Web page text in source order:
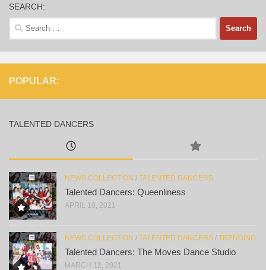
SEARCH:
Search
for:
POPULAR:
TALENTED DANCERS
NEWS COLLECTION / TALENTED DANCERS
Talented Dancers: Queenliness
APRIL 10, 2021
NEWS COLLECTION / TALENTED DANCERS / TRENDING
Talented Dancers: The Moves Dance Studio
MARCH 12, 2021